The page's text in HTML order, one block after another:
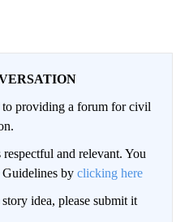
providing a forum for civil
and relevant. You
by clicking here
idea, please submit it